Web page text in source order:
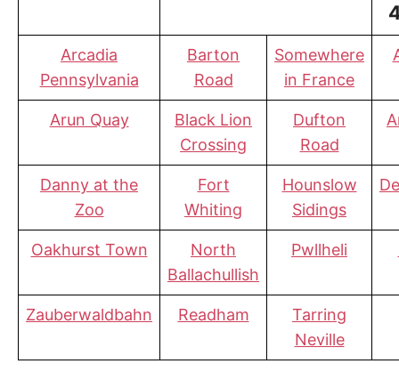
Arcadia
Pennsylvania
Barton
Road
Somewhere
in France
Arun Quay
Black Lion
Crossing
Dufton
Road
Danny at the
Zoo
Fort
Whiting
Hounslow
Sidings
Oakhurst Town
North
Ballachullish
Pwllheli
Zauberwaldbahn Readham
Tarring
Neville